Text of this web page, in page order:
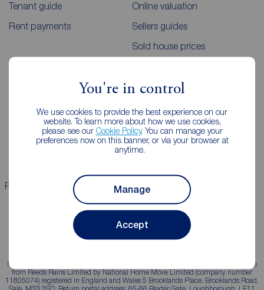
You're in control
We use cookies to provide the best experience on our
website. To learn more about how we use cookies,
please see our Cookie Policy. You can manage your
preferences now on this banner, or via your browser at
anytime.
Manage
Accept
Tenant guide
Rent payments
Online valuation
Sellers guides
Sold house prices
Lettings consultation
Landlord guide
Landlord services
Mortgages
Mortgage appointment
Mortgage guides
Properties for sale Properties to rent
Reeds Rains is a trading name, independently owned and operated under licence
from Reeds Rains Limited by National Home Move Limited (company number
11805074) registered in England and Wales 5 Brooklands Place, Brooklands Road,